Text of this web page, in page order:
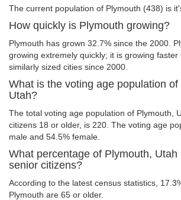
The current population of Plymouth (438) is
How quickly is Plymouth growing?
Plymouth has grown 32.7% since the 2000.
growing extremely quickly; it is growing faster
similarly sized cities since 2000.
What is the voting age population of
Utah?
The total voting age population of Plymouth,
citizens 18 or older, is 220. The voting age
male and 54.5% female.
What percentage of Plymouth, Utah
senior citizens?
According to the latest census statistics,
Plymouth are 65 or older.